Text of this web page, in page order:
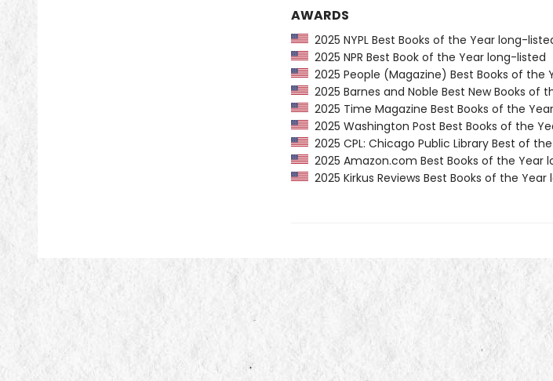
AWARDS
2025 NYPL Best Books of the Year long-
2025 NPR Best Book of the Year long-listed
2025 People (Magazine) Best Books of the
2025 Barnes and Noble Best New Books of
2025 Time Magazine Best Books of the
2025 Washington Post Best Books of the
2025 CPL: Chicago Public Library Best of
2025 Amazon.com Best Books of the Year
2025 Kirkus Reviews Best Books of the Year